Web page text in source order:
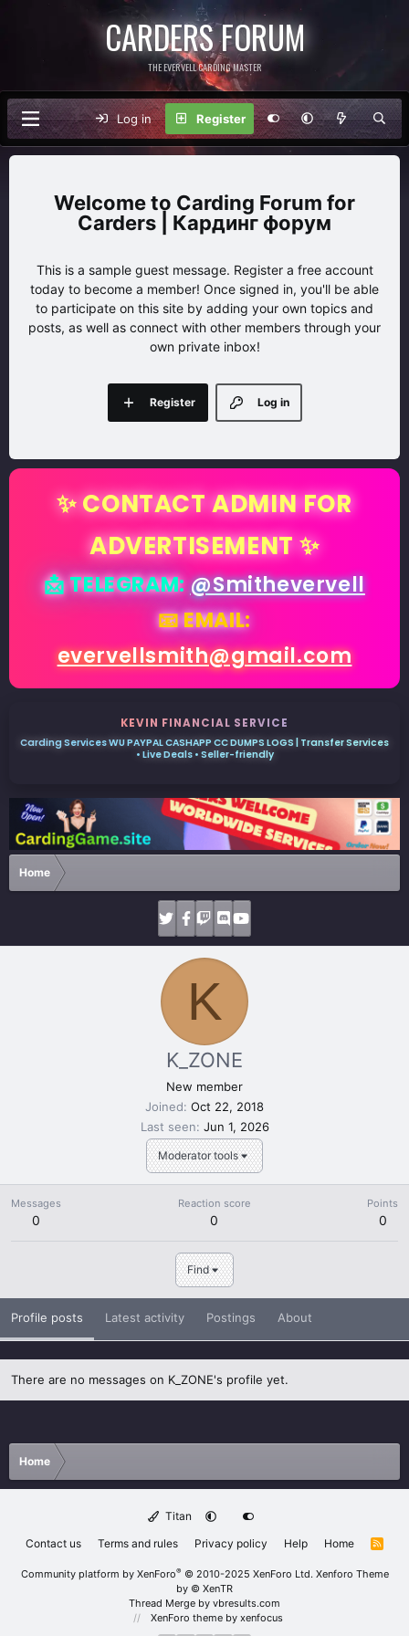
CARDERS FORUM
THE EVERVELL CARDING MASTER
Log in Register
Carding Forum for
Carders | Кардинг форум
This is a sample guest message. Register a free account
today to become a member! Once signed in, you'll be able
to participate on this site by adding your own topics and
posts, as well as connect with other members through your
own private inbox!
Log in
Register
✨ CONTACT ADMIN FOR
ADVERTISEMENT ✨
📩 TELEGRAM:@Smithevervell
📧 EMAIL:
evervellsmith@gmail.com
KEVIN FINANCIAL SERVICE
Carding Services WU PAYPAL CASHAPP CC DUMPS LOGS | Transfer Services
• Live Deals • Seller-friendly
Home
K
Moderator tools
K_ZONE
New member
Joined Oct 22, 2018
Last seen Jun 1, 2026
Messages
0
Reaction score
0
Points
0
Find
Profile posts Latest activity Postings About
There are no messages on K_ZONE's profile yet.
Home
Titan
Contact us
Terms and rules Privacy policy Help Home
R
Community platform by XenForo® © 2010-2025 XenForo Ltd. Xenforo Theme
by © XenTR
Thread Merge by vbresults.com
XenForo theme by xenfocus